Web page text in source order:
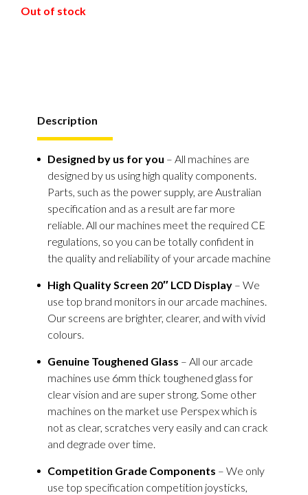
Out of stock
Description
Designed by us for you – All machines are
designed by us using high quality components.
Parts, such as the power supply, are Australian
specification and as a result are far more
reliable. All our machines meet the required CE
regulations, so you can be totally confident in
the quality and reliability of your arcade machine
High Quality Screen 20″ LCD Display – We
use top brand monitors in our arcade machines.
Our screens are brighter, clearer, and with vivid
colours.
Genuine Toughened Glass – All our arcade
machines use 6mm thick toughened glass for
clear vision and are super strong. Some other
machines on the market use Perspex which is
not as clear, scratches very easily and can crack
and degrade over time.
Competition Grade Components – We only
use top specification competition joysticks,